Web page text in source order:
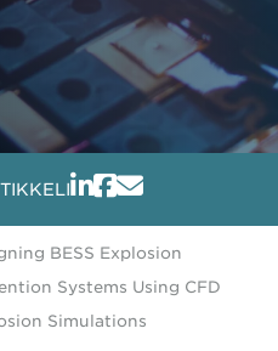
BESS Explosion
Systems Using CFD
Simulations